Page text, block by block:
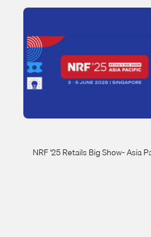
NRF '25 Retails Big Show- Asia